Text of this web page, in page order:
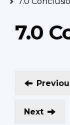
7.0
Next